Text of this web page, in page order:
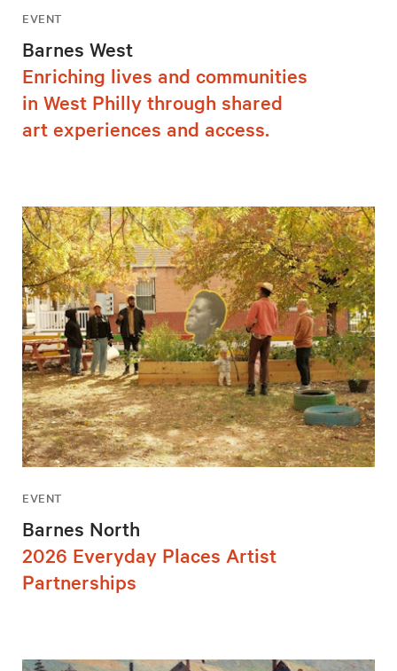
EVENT
Barnes West
Enriching lives and communities
in West Philly through shared
art experiences and access.
EVENT
Barnes North
2026 Everyday Places Artist
Partnerships